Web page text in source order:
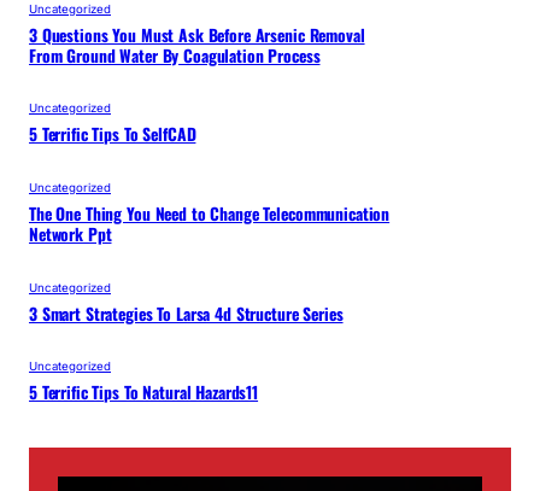
Uncategorized
3 Questions You Must Ask Before Arsenic Removal
From Ground Water By Coagulation Process
Uncategorized
5 Terrific Tips To SelfCAD
Uncategorized
The One Thing You Need to Change Telecommunication
Network Ppt
Uncategorized
3 Smart Strategies To Larsa 4d Structure Series
Uncategorized
5 Terrific Tips To Natural Hazards11